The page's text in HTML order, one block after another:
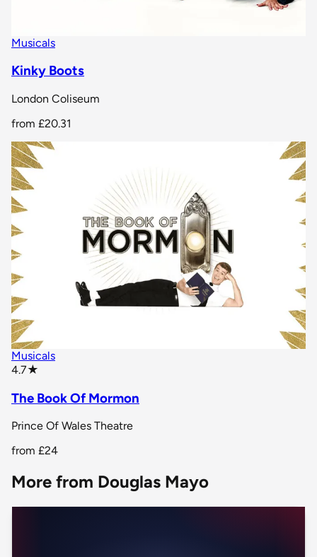
Musicals
Kinky Boots
London Coliseum
from £20.31
Musicals
4.7★
The Book Of Mormon
Prince Of Wales Theatre
from £24
More from Douglas Mayo